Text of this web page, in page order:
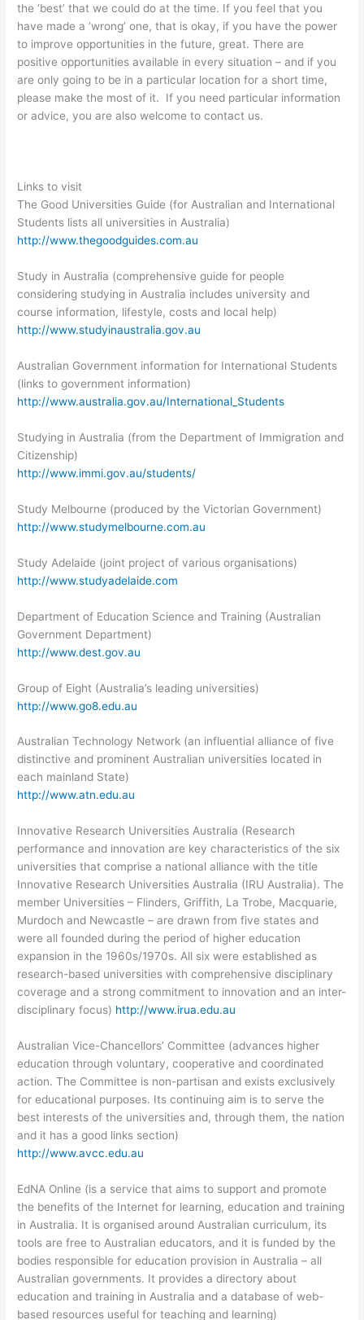
the ‘best’ that we could do at the time. If you feel that you
have made a ‘wrong’ one, that is okay, if you have the power
to improve opportunities in the future, great. There are
positive opportunities available in every situation – and if you
are only going to be in a particular location for a short time,
please make the most of it. If you need particular information
or advice, you are also welcome to contact us.
Links to visit
The Good Universities Guide (for Australian and International
Students lists all universities in Australia)
http://www.thegoodguides.com.au
Study in Australia (comprehensive guide for people
considering studying in Australia includes university and
course information, lifestyle, costs and local help)
http://www.studyinaustralia.gov.au
Australian Government information for International Students
(links to government information)
http://www.australia.gov.au/International_Students
Studying in Australia (from the Department of Immigration and
Citizenship)
http://www.immi.gov.au/students/
Study Melbourne (produced by the Victorian Government)
http://www.studymelbourne.com.au
Study Adelaide (joint project of various organisations)
http://www.studyadelaide.com
Department of Education Science and Training (Australian
Government Department)
http://www.dest.gov.au
Group of Eight (Australia’s leading universities)
http://www.go8.edu.au
Australian Technology Network (an influential alliance of five
distinctive and prominent Australian universities located in
each mainland State)
http://www.atn.edu.au
Innovative Research Universities Australia (Research
performance and innovation are key characteristics of the six
universities that comprise a national alliance with the title
Innovative Research Universities Australia (IRU Australia). The
member Universities – Flinders, Griffith, La Trobe, Macquarie,
Murdoch and Newcastle – are drawn from five states and
were all founded during the period of higher education
expansion in the 1960s/1970s. All six were established as
research-based universities with comprehensive disciplinary
coverage and a strong commitment to innovation and an inter-
disciplinary focus) http://www.irua.edu.au
Australian Vice-Chancellors’ Committee (advances higher
education through voluntary, cooperative and coordinated
action. The Committee is non-partisan and exists exclusively
for educational purposes. Its continuing aim is to serve the
best interests of the universities and, through them, the nation
and it has a good links section)
http://www.avcc.edu.au
EdNA Online (is a service that aims to support and promote
the benefits of the Internet for learning, education and training
in Australia. It is organised around Australian curriculum, its
tools are free to Australian educators, and it is funded by the
bodies responsible for education provision in Australia – all
Australian governments. It provides a directory about
education and training in Australia and a database of web-
based resources useful for teaching and learning)